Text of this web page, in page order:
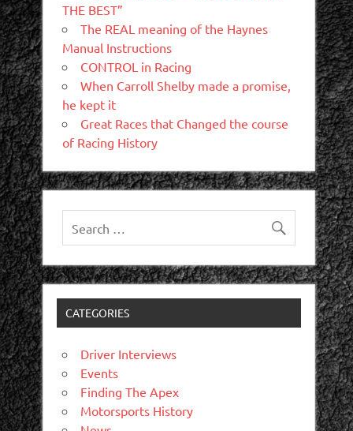
THE BEST”
The REAL meaning of the Haynes
Manual Instructions
CONTROL in Racing
When Carroll Shelby made a promise,
he kept it
Great Races that Changed the course
of Racing History
CATEGORIES
Driver Interviews
Events
Finding The Apex
Motorsports History